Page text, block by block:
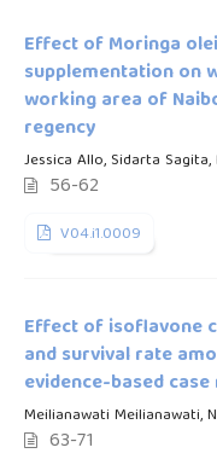
Effect of Moringa
supplementation on
working area of
regency
Jessica Allo, Sidarta
56-62
V04.i1.0009
Effect of isoflavone
and survival rate
evidence-based
Meilianawati Meilianawati,
63-71